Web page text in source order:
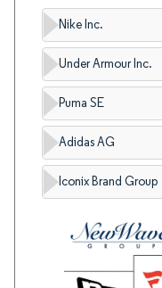
Nike Inc.
Under Armour Inc.
Puma SE
Adidas AG
Iconix Brand Group